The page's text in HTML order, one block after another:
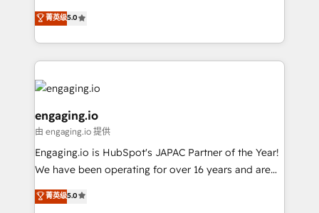
& Growth-Track Services Fast-Track: Rapid HubSpot
onboarding in weeks Growth-Track: Unlock
previsibilidade de receita. Combinamos Revenue
Operations (RevOps) e Inteligência Artificial para
estruturar processos integrar sistemas organizar
dados e automatizar operações. O objetivo é
transformar a HubSpot em um verdadeiro sistema
operacional de receita conectando equipes
tecnologia e dados em uma operação integrada.
Também somos distribuidores oficiais da HubSpot
e de mais de 150 softwares globais permitindo
contratar e pagar a HubSpot em reais com nota
fiscal no Brasil e gerar economia de até 50% na
contratação de softwares internacionais.
菁英级5.0
engaging.io
由 engaging.io 提供
Engaging.io is HubSpot's JAPAC Partner of the Year!
We have been operating for over 16 years and are
one of HubSpot's most experienced and technically
capable Agency Partners globally. We specialise in
菁英级5.0